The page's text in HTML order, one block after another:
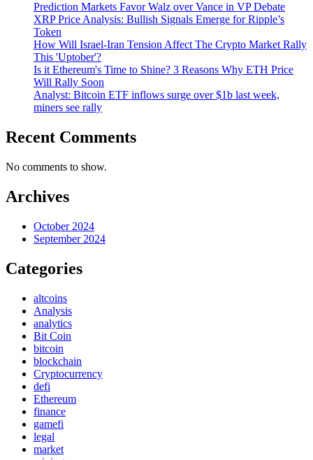
Prediction Markets Favor Walz over Vance in VP Debate
XRP Price Analysis: Bullish Signals Emerge for Ripple’s
Token
How Will Israel-Iran Tension Affect The Crypto Market Rally
This 'Uptober'?
Is it Ethereum's Time to Shine? 3 Reasons Why ETH Price
Will Rally Soon
Analyst: Bitcoin ETF inflows surge over $1b last week,
miners see rally
Recent Comments
No comments to show.
Archives
October 2024
September 2024
Categories
altcoins
Analysis
analytics
Bit Coin
bitcoin
blockchain
Cryptocurrency
defi
Ethereum
finance
gamefi
legal
market